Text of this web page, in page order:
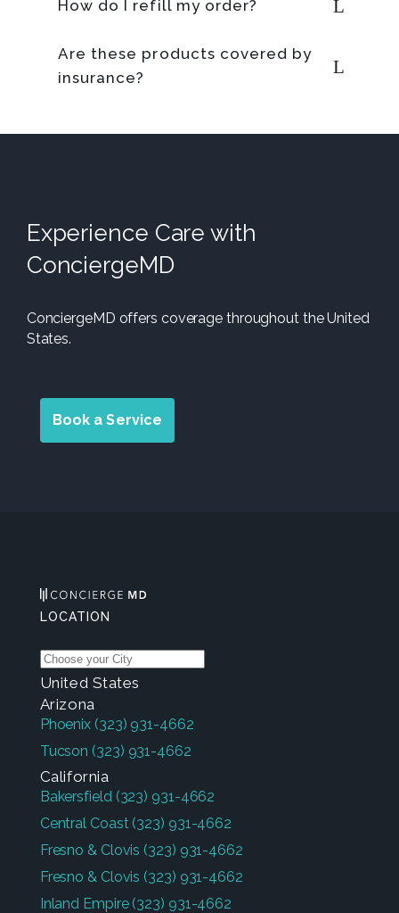
How do I refill my order?
Are these products covered by
insurance?
Experience Care with
ConciergeMD
ConciergeMD offers coverage throughout the United
States.
Book a Service
LOCATION
United States
Arizona
Phoenix (323) 931-4662
Tucson (323) 931-4662
California
Bakersfield (323) 931-4662
Central Coast (323) 931-4662
Fresno & Clovis (323) 931-4662
Fresno & Clovis (323) 931-4662
Inland Empire (323) 931-4662